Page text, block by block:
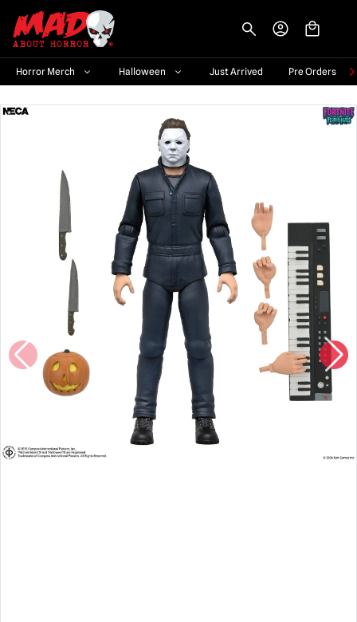
Horror Merch Halloween Just Arrived Pre Orders